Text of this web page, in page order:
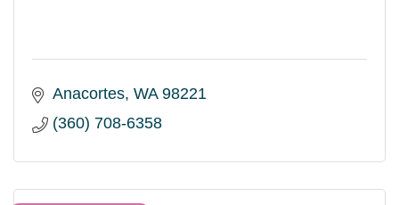
Anacortes WA 98221
(360) 708-6358